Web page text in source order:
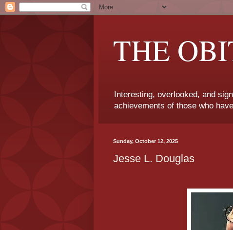
THE
Interesting, overlooked, and
achievements of those who
Sunday, October 12, 2025
Jesse L. Douglas